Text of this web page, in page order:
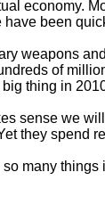
economy.
been
weapons
of
thing in
sense we
they spend
many